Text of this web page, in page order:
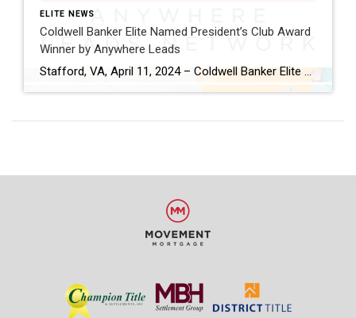
ELITE NEWS
Coldwell Banker Elite Named President’s Club Award
Winner by Anywhere Leads
Stafford, VA, April 11, 2024 – Coldwell Banker Elite has been named a President’s Club Award winner by Anywhere Leads for its outstanding performance during the past year. Anywhere Leads is a dedicated organization within Anywhere Real Estate Inc., the largest full-service residential real estate services company in the United States, focused on delivering high-quality […]